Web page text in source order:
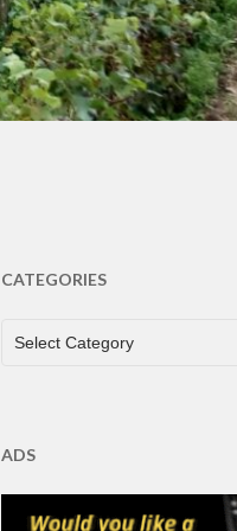
CATEGORIES
CATEGORIES
Select Category
ADS